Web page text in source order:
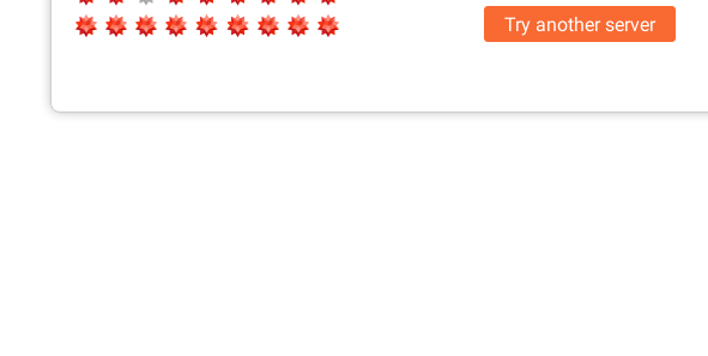
Try another server